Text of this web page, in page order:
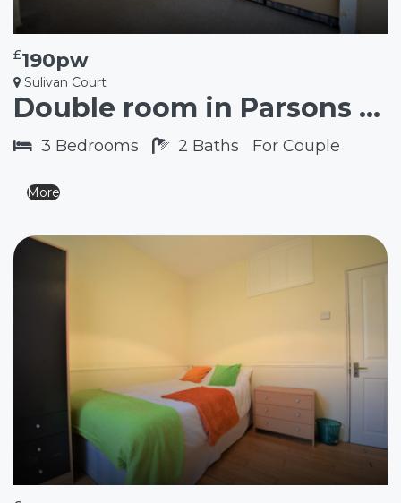
£190pw
Sulivan Court
Double room in Parsons Green SW6
3 Bedrooms 2 Baths For Couple
More